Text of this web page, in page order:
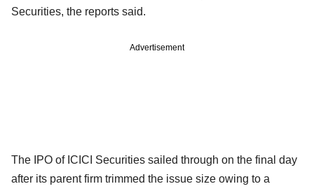
Securities, the reports said.
Advertisement
The IPO of ICICI Securities sailed through on the final day
after its parent firm trimmed the issue size owing to a